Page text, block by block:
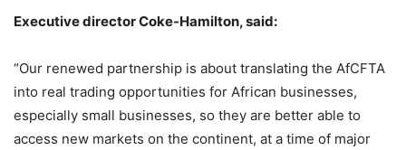
Executive director Coke-Hamilton, said:
“Our renewed partnership is about translating the AfCFTA
into real trading opportunities for African businesses,
especially small businesses, so they are better able to
access new markets on the continent, at a time of major